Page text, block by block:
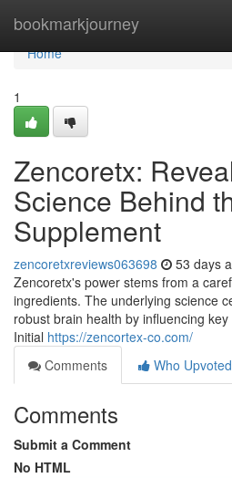
bookmarkjourney
Home
Home
1
Zencoretx:
Science Behind
Supplement
zencoretxreviews063698 53 days
Zencoretx's power stems from a
ingredients. The underlying science
robust brain health by influencing
Initial https://zencortex-co.com/
Comments
Who Upvoted
Comments
Submit a Comment
No HTML